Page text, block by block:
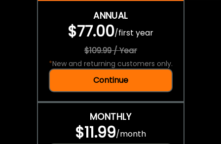
ANNUAL
$77.00/first year
$109.99 / Year
*New and returning customers only.
Continue
MONTHLY
$11.99/month